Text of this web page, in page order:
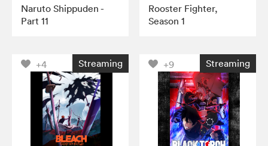
Naruto Shippuden -
Part 11
Rooster Fighter,
Season 1
+4 Streaming +9 Streaming